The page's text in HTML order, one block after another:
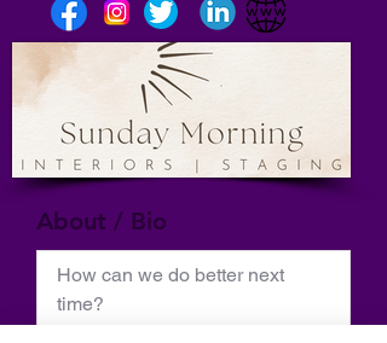
About / Bio
How can we do better next
time?